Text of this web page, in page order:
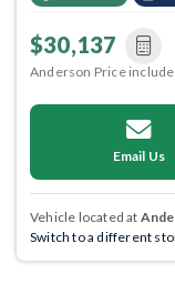
$30,137
Anderson Price
Email Us
Vehicle located at
Switch to a different